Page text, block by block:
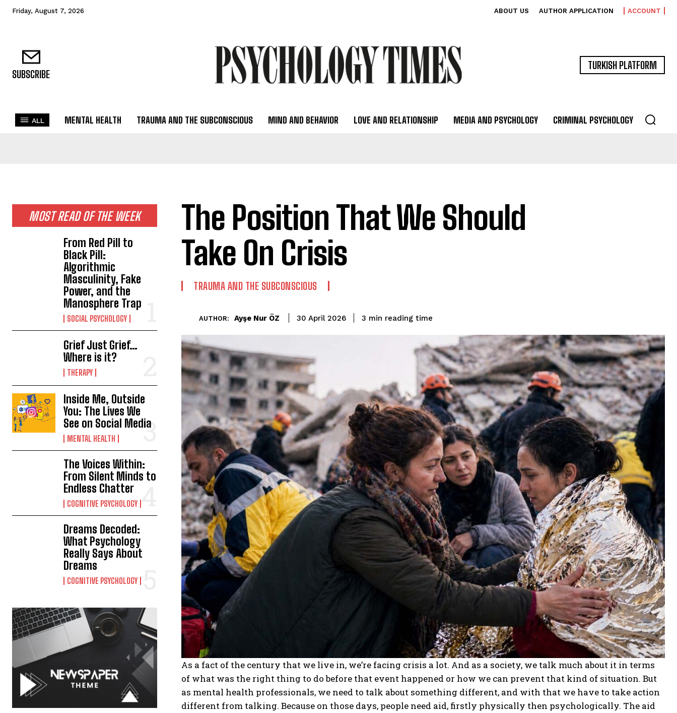
Friday, August 7, 2026 ABOUT US AUTHOR APPLICATION ACCOUNT
SUBSCRIBE
TURKISH PLATFORM
ALL MENTAL HEALTH TRAUMA AND THE SUBCONSCIOUS MIND AND BEHAVIOR LOVE AND RELATIONSHIP MEDIA AND PSYCHOLOGY CRIMINAL PSYCHOLOGY
MOST READ OF THE WEEK
From Red Pill to
Black Pill:
Algorithmic
Masculinity, Fake
Power, and the
Manosphere Trap
SOCIAL PSYCHOLOGY
Grief Just Grief…
Where is it?
THERAPY
Inside Me, Outside
You: The Lives We
See on Social Media
MENTAL HEALTH
The Voices Within:
From Silent Minds to
Endless Chatter
COGNITIVE PSYCHOLOGY
Dreams Decoded:
What Psychology
Really Says About
Dreams
COGNITIVE PSYCHOLOGY
The Position That We Should
Take On Crisis
TRAUMA AND THE SUBCONSCIOUS
AUTHOR: Ayşe Nur ÖZ 30 April 2026 3 min reading time
As a fact of the century that we live in, we’re facing crisis a lot. And as a society, we talk much about it in terms
of what was the right thing to do before that event happened or how we can prevent that kind of situation. But
as mental health professionals, we need to talk about something different, and with that we have to take action
different from talking. Because on those days, people need aid, firstly physically then psychologically. The aid